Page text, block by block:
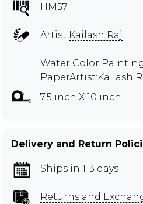
HM57
Artist Kailash Raj
Water Color
PaperArtist:Kailash
7.5 inch X 10 inch
Delivery and Return
Ships in 1-3 days
Returns and